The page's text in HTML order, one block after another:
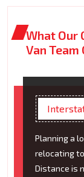
What Our
Van Team
Planning a
relocating
Distance is